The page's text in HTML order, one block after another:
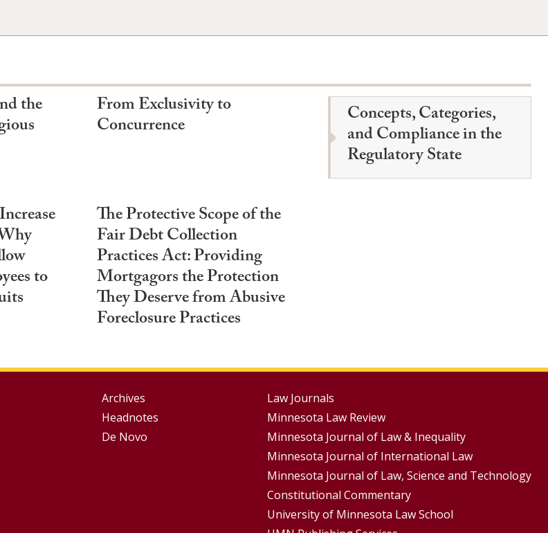
the From Exclusivity to
Concurrence Concepts, Categories,
and Compliance in the
Regulatory State
to
The Protective Scope of the
Fair Debt Collection
Practices Act: Providing
Mortgagors the Protection
They Deserve from Abusive
Foreclosure Practices
Group
Footer
Archives
Headnotes
De Novo
Footer
Menus
Law Journals
Minnesota Law Review
Minnesota Journal of Law & Inequality
Minnesota Journal of International Law
Minnesota Journal of Law, Science and Technology
Constitutional Commentary
University of Minnesota Law School